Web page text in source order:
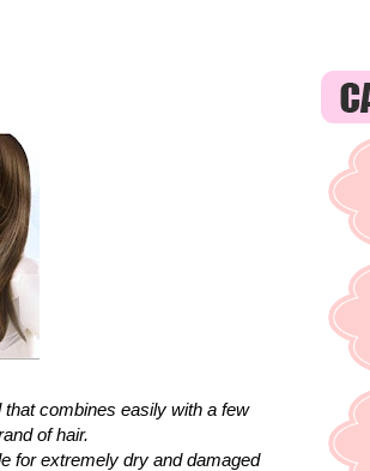
combines easily with a few
of hair.
for extremely dry and damaged